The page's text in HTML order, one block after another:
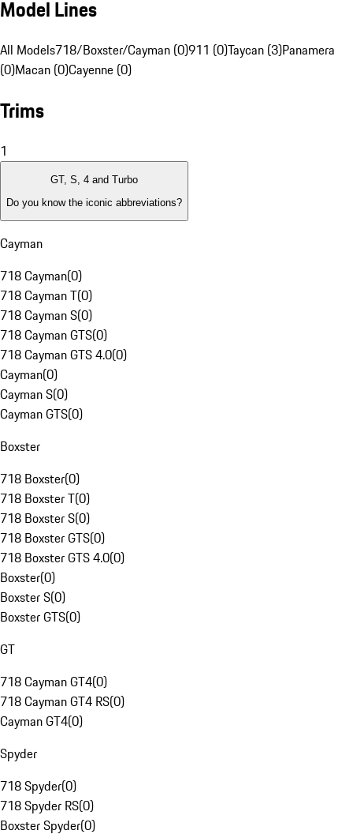
Model Lines
All Models718/Boxster/Cayman (0)911 (0)Taycan (3)Panamera
(0)Macan (0)Cayenne (0)
Trims
1
GT, S, 4 and Turbo
Do you know the iconic abbreviations?
Cayman
718 Cayman(0)
718 Cayman T(0)
718 Cayman S(0)
718 Cayman GTS(0)
718 Cayman GTS 4.0(0)
Cayman(0)
Cayman S(0)
Cayman GTS(0)
Boxster
718 Boxster(0)
718 Boxster T(0)
718 Boxster S(0)
718 Boxster GTS(0)
718 Boxster GTS 4.0(0)
Boxster(0)
Boxster S(0)
Boxster GTS(0)
GT
718 Cayman GT4(0)
718 Cayman GT4 RS(0)
Cayman GT4(0)
Spyder
718 Spyder(0)
718 Spyder RS(0)
Boxster Spyder(0)